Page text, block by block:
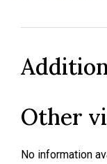
Other
No information